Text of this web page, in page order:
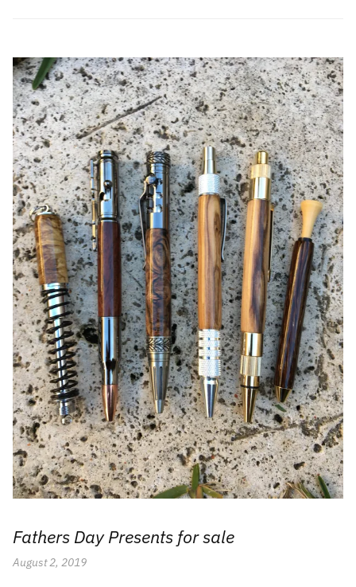
Fathers Day Presents for sale
August 2, 2019